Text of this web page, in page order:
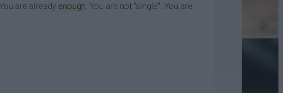
are already enough. You are not "single". You are